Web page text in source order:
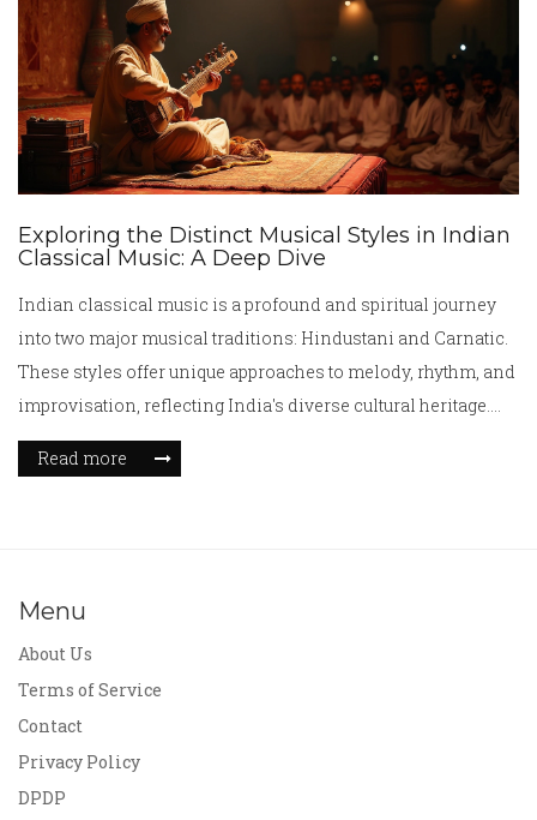
Exploring the Distinct Musical Styles in Indian
Classical Music: A Deep Dive
Indian classical music is a profound and spiritual journey
into two major musical traditions: Hindustani and Carnatic.
These styles offer unique approaches to melody, rhythm, and
improvisation, reflecting India's diverse cultural heritage.
Hindustani music, predominant in Northern India, is known
for its raga system and improvisational flair. In contrast,
rich musical legacy.
Read more
Menu
About Us
Terms of Service
Contact
Privacy Policy
DPDP